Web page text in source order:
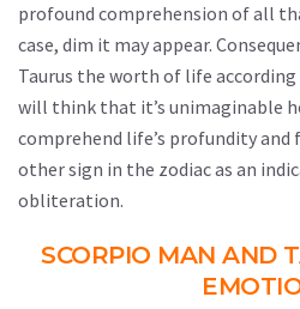
profound comprehension of all
case, dim it may appear.
Taurus the worth of life
will think that it’s unimaginable
comprehend life’s profundity
other sign in the zodiac as an
obliteration.
SCORPIO MAN AND